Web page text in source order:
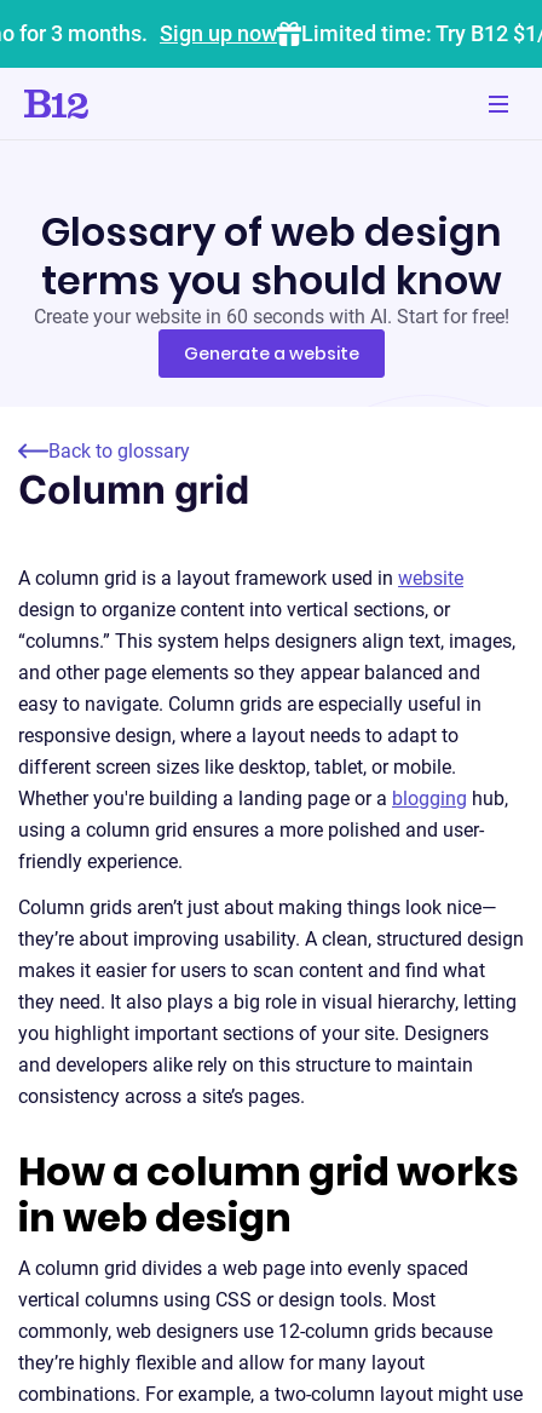
for 3 months. Sign up now Limited time: Try B12
Glossary of web design
terms you should know
Create your website in 60 seconds with AI. Start for free!
Generate a website
Back to glossary
Column grid
A column grid is a layout framework used in website
design to organize content into vertical sections, or
“columns.” This system helps designers align text, images,
and other page elements so they appear balanced and
easy to navigate. Column grids are especially useful in
responsive design, where a layout needs to adapt to
different screen sizes like desktop, tablet, or mobile.
Whether you're building a landing page or a blogging hub,
using a column grid ensures a more polished and user-
friendly experience.
Column grids aren’t just about making things look nice—
they’re about improving usability. A clean, structured design
makes it easier for users to scan content and find what
they need. It also plays a big role in visual hierarchy, letting
you highlight important sections of your site. Designers
and developers alike rely on this structure to maintain
consistency across a site’s pages.
How a column grid works
in web design
A column grid divides a web page into evenly spaced
vertical columns using CSS or design tools. Most
commonly, web designers use 12-column grids because
they’re highly flexible and allow for many layout
combinations. For example, a two-column layout might use